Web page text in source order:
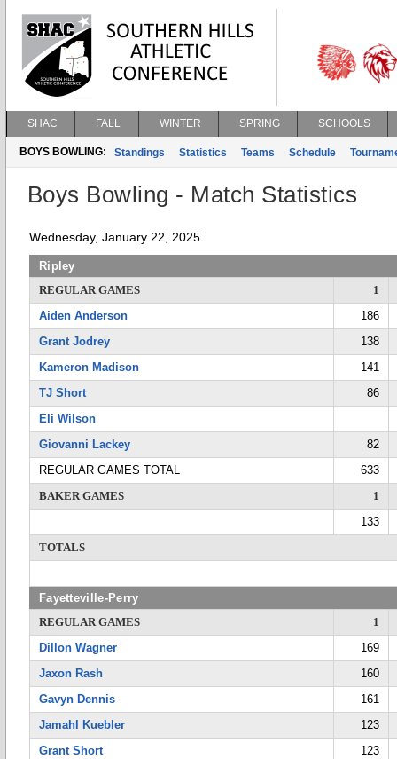
SHAC FALL WINTER SPRING SCHOOLS
BOYS BOWLING: Standings Statistics Teams Schedule
Boys Bowling - Match Statistics
Wednesday, January 22, 2025
Ripley
REGULAR GAMES
1
Aiden Anderson
186
Grant Jodrey
138
Kameron Madison
141
TJ Short
86
Eli Wilson
Giovanni Lackey
82
REGULAR GAMES TOTAL
633
BAKER GAMES
1
133
TOTALS
Fayetteville-Perry
REGULAR GAMES
1
Dillon Wagner
169
Jaxon Rash
160
Gavyn Dennis
161
Jamahl Kuebler
123
Grant Short
123